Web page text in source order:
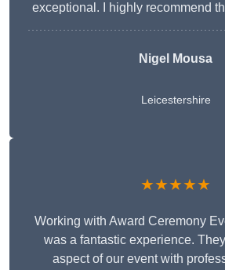
exceptional. I highly recommend
Nigel Mousa
Leicestershire
★★★★★
Working with Award Ceremony
was a fantastic experience.
aspect of our event with